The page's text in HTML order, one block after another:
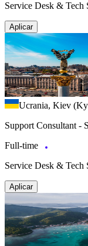
Service Desk & Tech
Aplicar
Ucrania, Kiev
Support Consultant -
Full-time
Service Desk & Tech
Aplicar